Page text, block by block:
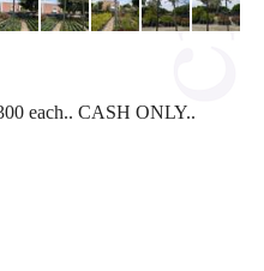
each.. CASH ONLY..